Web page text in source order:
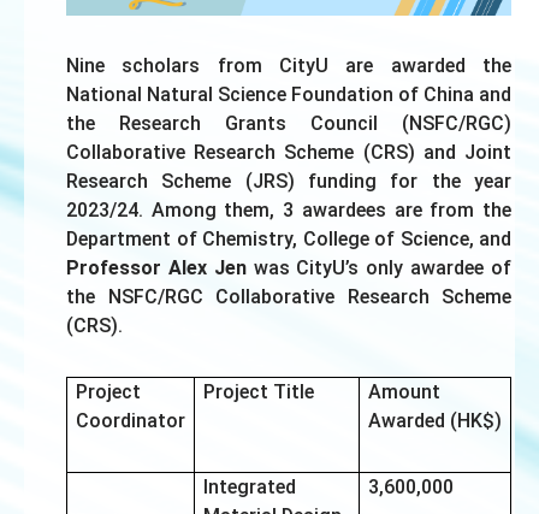
Nine scholars from CityU are awarded the
National Natural Science Foundation of China and
the Research Grants Council (NSFC/RGC)
Collaborative Research Scheme (CRS) and Joint
Research Scheme (JRS) funding for the year
2023/24. Among them, 3 awardees are from the
Department of Chemistry, College of Science, and
Professor Alex Jenwas CityU’s only awardee of
the NSFC/RGC Collaborative Research Scheme
(CRS).
Project
Coordinator
Project Title
Amount
Awarded (HK$)
Integrated
3,600,000